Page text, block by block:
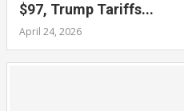
$97, Trump Tariffs...
April 24, 2026